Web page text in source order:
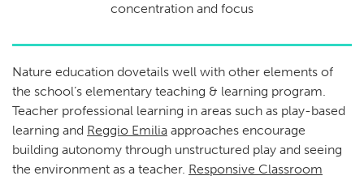
concentration and focus
Nature education dovetails well with other elements of
the school’s elementary teaching & learning program.
Teacher professional learning in areas such as play-based
learning and Reggio Emilia approaches encourage
building autonomy through unstructured play and seeing
the environment as a teacher. Responsive Classroom